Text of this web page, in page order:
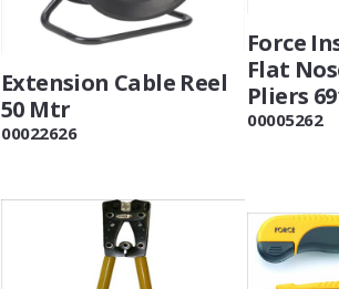
Extension Cable Reel
50 Mtr
00022626
Force
Flat
Pliers
00005262